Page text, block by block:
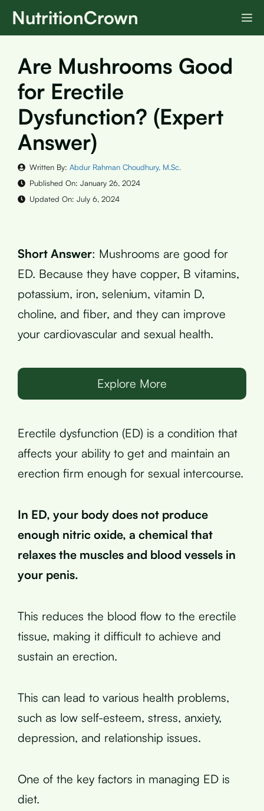
SkipNutritionCrown
Are Mushrooms Good
for Erectile
Dysfunction? (Expert
Answer)
Written By: Abdur Rahman Choudhury, M.Sc.
Published On: January 26, 2024
Updated On: July 6, 2024
Short Answer: Mushrooms are good for
ED. Because they have copper, B vitamins,
potassium, iron, selenium, vitamin D,
choline, and fiber, and they can improve
your cardiovascular and sexual health.
Explore More
Erectile dysfunction (ED) is a condition that
affects your ability to get and maintain an
erection firm enough for sexual intercourse.
In ED, your body does not produce
enough nitric oxide, a chemical that
relaxes the muscles and blood vessels in
your penis.
This reduces the blood flow to the erectile
tissue, making it difficult to achieve and
sustain an erection.
This can lead to various health problems,
such as low self-esteem, stress, anxiety,
depression, and relationship issues.
One of the key factors in managing ED is
diet.